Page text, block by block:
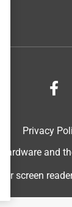
Privacy
and
For screen